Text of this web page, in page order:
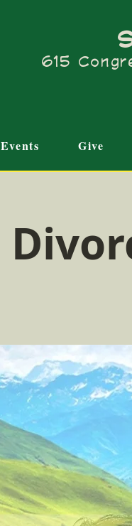
615
Events Give